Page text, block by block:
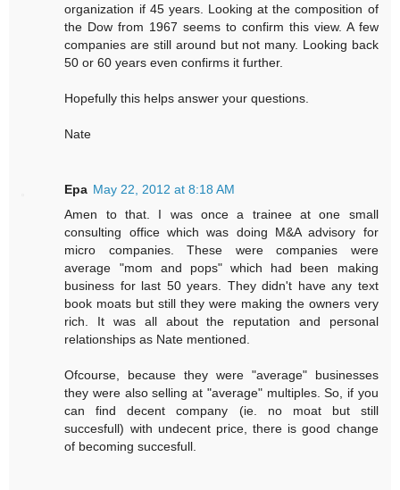
organization if 45 years. Looking at the composition of
the Dow from 1967 seems to confirm this view. A few
companies are still around but not many. Looking back
50 or 60 years even confirms it further.
Hopefully this helps answer your questions.
Nate
Epa May 22, 2012 at 8:18 AM
Amen to that. I was once a trainee at one small
consulting office which was doing M&A advisory for
micro companies. These were companies were
average "mom and pops" which had been making
business for last 50 years. They didn't have any text
book moats but still they were making the owners very
rich. It was all about the reputation and personal
relationships as Nate mentioned.
Ofcourse, because they were "average" businesses
they were also selling at "average" multiples. So, if you
can find decent company (ie. no moat but still
succesfull) with undecent price, there is good change
of becoming succesfull.